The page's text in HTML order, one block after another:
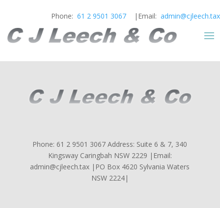
Phone: 61 2 9501 3067 |Email: admin@cjleech.tax
Phone: 61 2 9501 3067 Address: Suite 6 & 7, 340
Kingsway Caringbah NSW 2229 |Email:
admin@cjleech.tax |PO Box 4620 Sylvania Waters
NSW 2224|